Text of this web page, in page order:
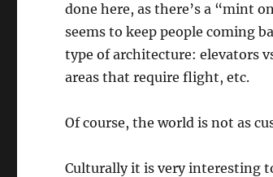
done here, as there’s a “mint
seems to keep people coming
type of architecture: elevators
areas that require flight, etc.
Of course, the world is not as
Culturally it is very interesting